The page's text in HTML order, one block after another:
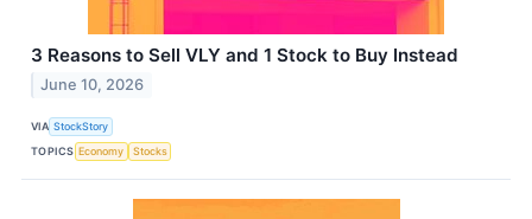
3 Reasons to Sell VLY and 1 Stock to Buy Instead
June 10, 2026
VIA StockStory
TOPICS Economy Stocks